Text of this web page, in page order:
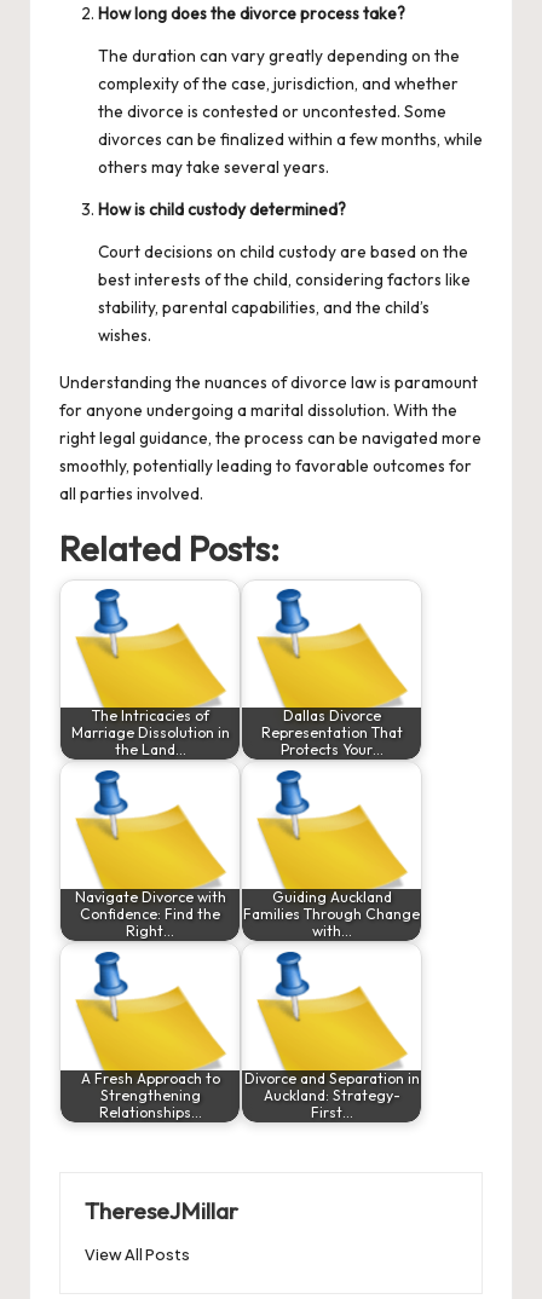
How long does the divorce process take?
The duration can vary greatly depending on the
complexity of the case, jurisdiction, and whether
the divorce is contested or uncontested. Some
divorces can be finalized within a few months, while
others may take several years.
How is child custody determined?
Court decisions on child custody are based on the
best interests of the child, considering factors like
stability, parental capabilities, and the child’s
wishes.
Understanding the nuances of divorce law is paramount
for anyone undergoing a marital dissolution. With the
right legal guidance, the process can be navigated more
smoothly, potentially leading to favorable outcomes for
all parties involved.
Related Posts:
The Intricacies of
Marriage Dissolution in
the Land…
Dallas Divorce
Representation That
Protects Your…
Navigate Divorce with
Confidence: Find the
Right…
Guiding Auckland
Families Through Change
with…
A Fresh Approach to
Strengthening
Relationships…
Divorce and Separation in
Auckland: Strategy-
First…
ThereseJMillar
View All Posts